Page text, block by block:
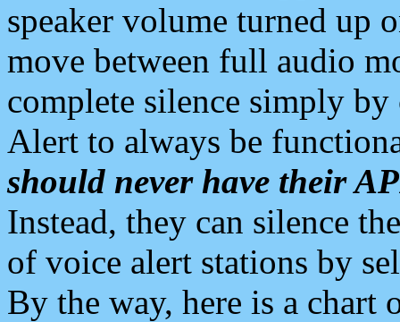
speaker volume turned up
move between full audio
complete silence simply
Alert to always be
should never have their
Instead, they can silence
of voice alert stations by
By the way, here is a chart